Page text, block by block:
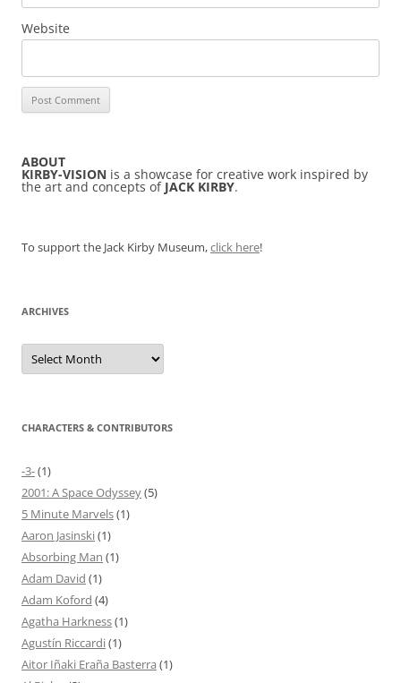
Website
ABOUT
KIRBY-VISION is a showcase for creative work inspired by
the art and concepts of JACK KIRBY.
To support the Jack Kirby Museum,click here!
ARCHIVES
Archives
CHARACTERS & CONTRIBUTORS
-3-(1)
2001: A Space Odyssey(5)
5 Minute Marvels(1)
Aaron Jasinski(1)
Absorbing Man (1)
Adam David (1)
Adam Koford (4)
Agatha Harkness(1)
Agustín Riccardi(1)
Aitor Iñaki Eraña Basterra (1)